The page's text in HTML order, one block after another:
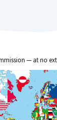
— at no